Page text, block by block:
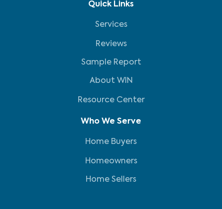
Quick Links
Services
Reviews
Sample Report
About WIN
Resource Center
Who We Serve
Home Buyers
Homeowners
Home Sellers